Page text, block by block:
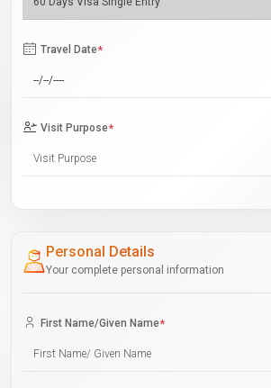
Travel Date*
Visit Purpose*
Personal Details
Your complete personal information
First Name/Given Name*